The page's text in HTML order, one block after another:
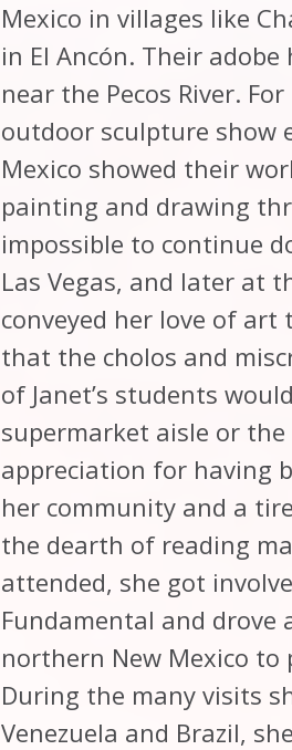
Mexico in villages like
in El Ancón. Their
near the Pecos River.
outdoor sculpture show
Mexico showed their
painting and drawing
impossible to continue
Las Vegas, and later at
conveyed her love of
that the cholos and
of Janet’s students
supermarket aisle or the
appreciation for having
her community and a
the dearth of reading
attended, she got
Fundamental and drove
northern New Mexico to
During the many visits
Venezuela and Brazil,